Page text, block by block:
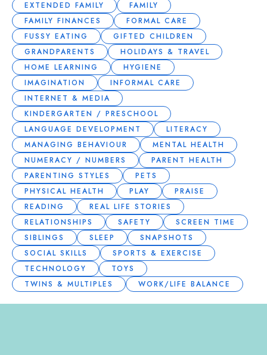
EXTENDED FAMILY
FAMILY
FAMILY FINANCES
FORMAL CARE
FUSSY EATING
GIFTED CHILDREN
GRANDPARENTS
HOLIDAYS & TRAVEL
HOME LEARNING
HYGIENE
IMAGINATION
INFORMAL CARE
INTERNET & MEDIA
KINDERGARTEN / PRESCHOOL
LANGUAGE DEVELOPMENT
LITERACY
MANAGING BEHAVIOUR
MENTAL HEALTH
NUMERACY / NUMBERS
PARENT HEALTH
PARENTING STYLES
PETS
PHYSICAL HEALTH
PLAY
PRAISE
READING
REAL LIFE STORIES
RELATIONSHIPS
SAFETY
SCREEN TIME
SIBLINGS
SLEEP
SNAPSHOTS
SOCIAL SKILLS
SPORTS & EXERCISE
TECHNOLOGY
TOYS
TWINS & MULTIPLES
WORK/LIFE BALANCE